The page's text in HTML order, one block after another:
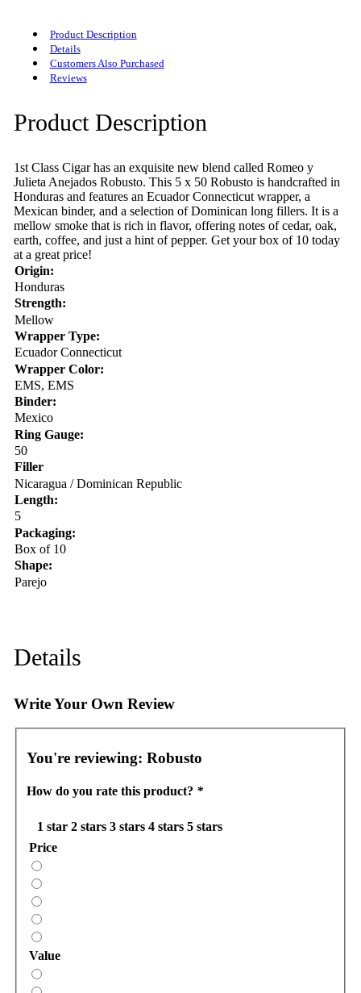
Product Description
Details
Customers Also Purchased
Reviews
Product Description
1st Class Cigar has an exquisite new blend called Romeo y
Julieta Anejados Robusto. This 5 x 50 Robusto is handcrafted in
Honduras and features an Ecuador Connecticut wrapper, a
Mexican binder, and a selection of Dominican long fillers. It is a
mellow smoke that is rich in flavor, offering notes of cedar, oak,
earth, coffee, and just a hint of pepper. Get your box of 10 today
at a great price!
Origin:
Honduras
Strength:
Mellow
Wrapper Type:
Ecuador Connecticut
Wrapper Color:
EMS, EMS
Binder:
Mexico
Ring Gauge:
50
Filler
Nicaragua / Dominican Republic
Length:
5
Packaging:
Box of 10
Shape:
Parejo
Details
Write Your Own Review
You're reviewing: Robusto
How do you rate this product? *
1 star 2 stars 3 stars 4 stars 5 stars
Price
Value